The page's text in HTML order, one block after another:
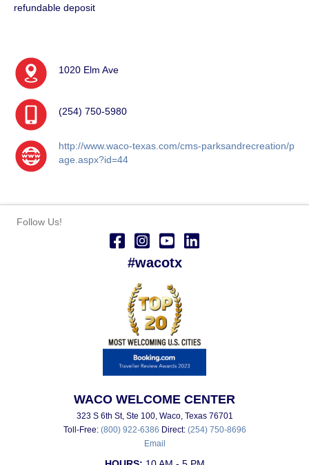
refundable deposit
1020 Elm Ave
(254) 750-5980
http://www.waco-texas.com/cms-parksandrecreation/p
age.aspx?id=44
Follow Us!
#wacotx
WACO WELCOME CENTER
323 S 6th St, Ste 100, Waco, Texas 76701
Toll-Free: (800) 922-6386 Direct: (254) 750-8696
Email